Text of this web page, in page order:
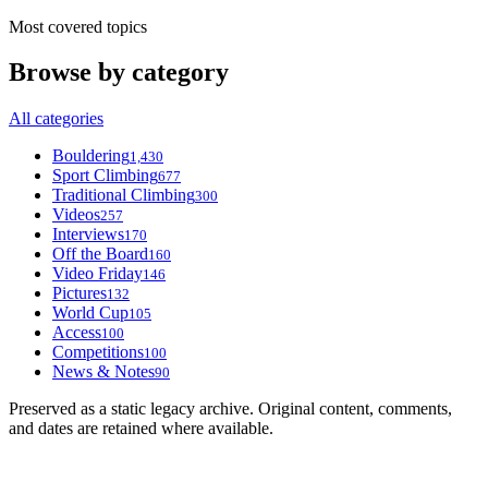
Most covered topics
Browse by category
All categories
Bouldering1,430
Sport Climbing677
Traditional Climbing300
Videos257
Interviews170
Off the Board160
Video Friday146
Pictures132
World Cup105
Access100
Competitions100
News & Notes90
Preserved as a static legacy archive. Original content, comments,
and dates are retained where available.